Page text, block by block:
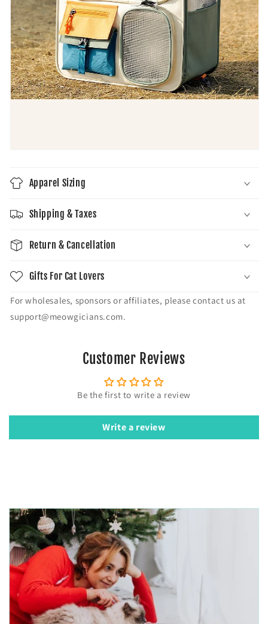
Apparel Sizing
Shipping & Taxes
Return & Cancellation
Gifts For Cat Lovers
For wholesales, sponsors or affiliates, please contact us at
support@meowgicians.com.
Customer Reviews
Be the first to write a review
Write a review